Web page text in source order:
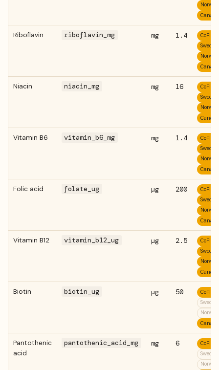
Riboflavin riboflavin_mg mg 1.4
CoFID
Swedish
Niacin niacin_mg mg 16
CoFID
Swedish
Vitamin B6 vitamin_b6_mg mg 1.4
CoFID
Swedish
Folic acid folate_ug µg 200
CoFID
Swedish
Vitamin B12 vitamin_b12_ug µg 2.5
CoFID
Swedish
Biotin biotin_ug µg 50
CoFID
Swedish
Pantothenic
acid
pantothenic_acid_mg mg 6
CoFID
Swedish